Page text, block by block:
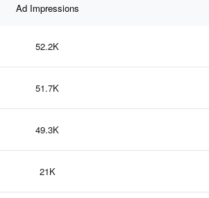
Ad Impressions
52.2K
51.7K
49.3K
21K